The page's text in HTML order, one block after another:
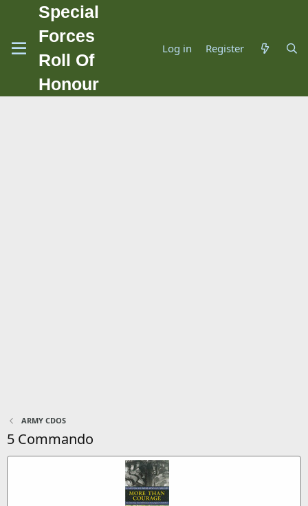
Special
Forces
Roll Of
Honour
Log in Register
ARMY CDOS
5 Commando